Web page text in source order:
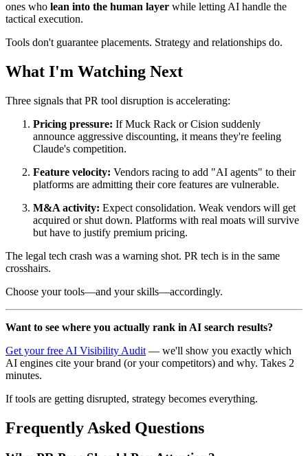
ones who lean into the human layer while letting AI handle the
tactical execution.
Tools don't guarantee placements. Strategy and relationships do.
What I'm Watching Next
Three signals that PR tool disruption is accelerating:
Pricing pressure: If Muck Rack or Cision suddenly
announce aggressive discounting, it means they're feeling
Claude's competition.
Feature velocity: Vendors racing to add "AI agents" to their
platforms are admitting their core features are vulnerable.
M&A activity: Expect consolidation. Weak vendors will get
acquired or shut down. Platforms with real moats will survive
but have to justify premium pricing.
The legal tech crash was a warning shot. PR tech is in the same
crosshairs.
Choose your tools—and your skills—accordingly.
Want to see where you actually rank in AI search results?
Get your free AI Visibility Audit — we'll show you exactly which
AI engines cite your brand (or your competitors) and why. Takes 2
minutes.
If tools are getting disrupted, strategy becomes everything.
Frequently Asked Questions